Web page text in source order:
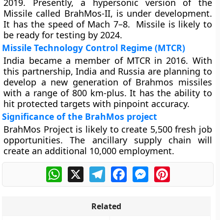
Missile called BrahMos-II, is under development.
It has the speed of Mach 7–8. Missile is likely to
be ready for testing by 2024.
Missile Technology Control Regime (MTCR)
India became a member of MTCR in 2016. With
this partnership, India and Russia are planning to
develop a new generation of Brahmos missiles
with a range of 800 km-plus. It has the ability to
hit protected targets with pinpoint accuracy.
Significance of the BrahMos project
BrahMos Project is likely to create 5,500 fresh job
opportunities. The ancillary supply chain will
create an additional 10,000 employment.
WhatsApp
X TelegramFacebookMessengerPinterest
Related